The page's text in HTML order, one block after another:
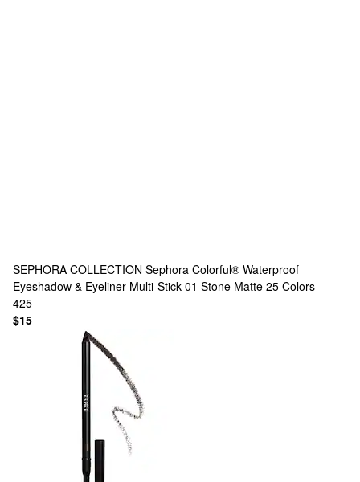
SEPHORA COLLECTION Sephora Colorful® Waterproof
Eyeshadow & Eyeliner Multi-Stick 01 Stone Matte 25 Colors
425
$15